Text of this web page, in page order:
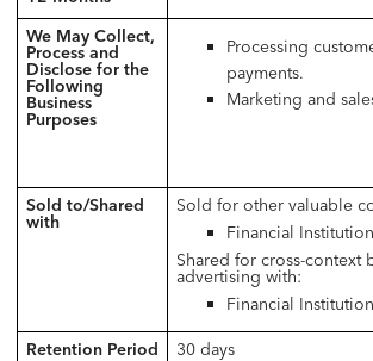
We May Collect,
Process and
Disclose for the
Following
Business
Purposes
Processing
payments.
Marketing and
Sold to/Shared
with
Sold for other valuable
Financial
Shared for cross-context
advertising with:
Financial
Retention Period 30 days